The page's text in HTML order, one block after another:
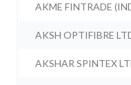
AKME FINTRADE
AKSH OPTIFIBRE
AKSHAR SPINTEX